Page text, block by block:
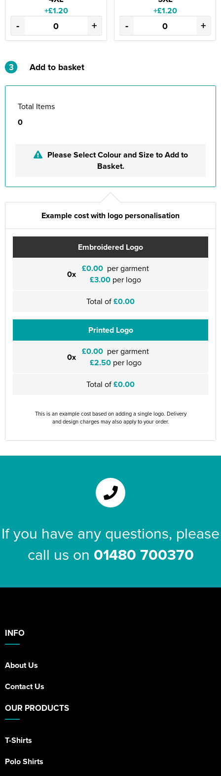
+£1.20
- +
+£1.20
- +
3 Add to basket
Total Items
0
Please Select Colour and Size to Add to
Basket.
Example cost with logo personalisation
Embroidered Logo
0x £0.00 per garment
£3.00 per logo
Total of£0.00
Printed Logo
0x £0.00 per garment
£2.50per logo
Total of£0.00
This is an example cost based on adding a single logo. Delivery
and design charges may also apply to your order.
If you have any questions, please
call us on 01480 700370
INFO
About Us
Contact Us
OUR PRODUCTS
T-Shirts
Polo Shirts